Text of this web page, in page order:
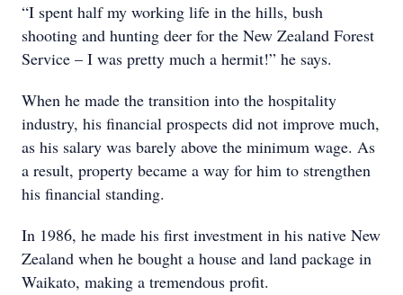
“I spent half my working life in the hills, bush
shooting and hunting deer for the New Zealand Forest
Service – I was pretty much a hermit!” he says.
When he made the transition into the hospitality
industry, his financial prospects did not improve much,
as his salary was barely above the minimum wage. As
a result, property became a way for him to strengthen
his financial standing.
In 1986, he made his first investment in his native New
Zealand when he bought a house and land package in
Waikato, making a tremendous profit.